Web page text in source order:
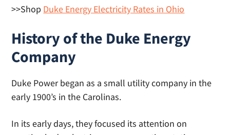
>>Shop Duke Energy Electricity Rates in Ohio
History of the Duke Energy
Company
Duke Power began as a small utility company in the
early 1900’s in the Carolinas.
In its early days, they focused its attention on